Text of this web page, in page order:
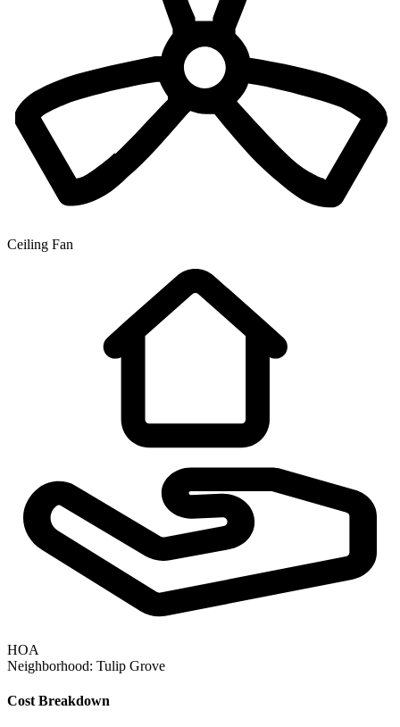
Ceiling Fan
HOA
Neighborhood: Tulip Grove
Cost Breakdown